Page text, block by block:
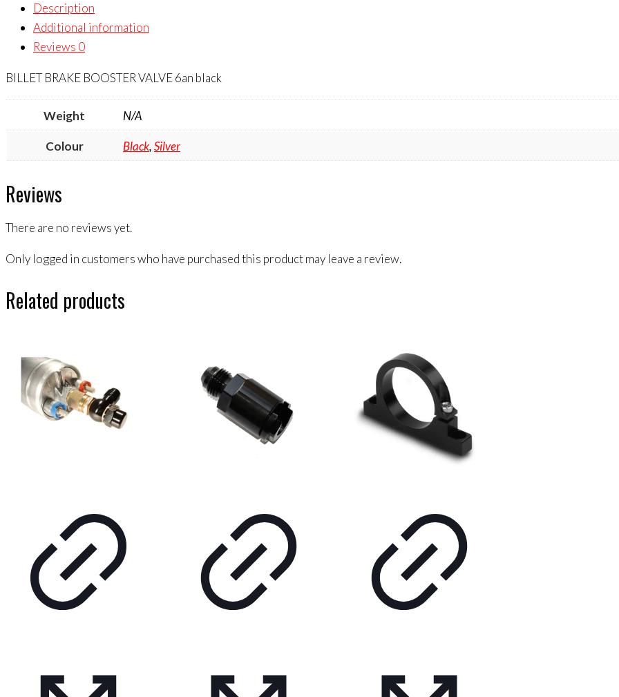
quantityDescription
Additional information
Reviews 0
BILLET BRAKE BOOSTER VALVE 6an black
Weight N/A
Colour Black,Silver
Reviews
There are no reviews yet.
Only logged in customers who have purchased this product may leave a review.
Related products